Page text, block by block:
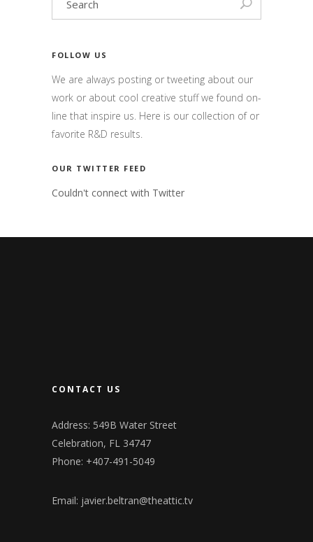
FOLLOW US
We are always posting or tweeting about our
work or about cool creative stuff we found on-
line that inspire us. Here is our collection of or
favorite R&D results.
OUR TWITTER FEED
Couldn't connect with Twitter
CONTACT US
Address: 549B Water Street
Celebration, FL 34747
Phone: +407-491-5049
Email: javier.beltran@theattic.tv